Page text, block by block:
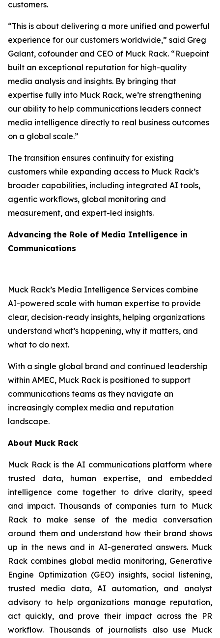
customers.
“This is about delivering a more unified and powerful
experience for our customers worldwide,” said Greg
Galant, cofounder and CEO of Muck Rack. “Ruepoint
built an exceptional reputation for high-quality
media analysis and insights. By bringing that
expertise fully into Muck Rack, we’re strengthening
our ability to help communications leaders connect
media intelligence directly to real business outcomes
on a global scale.”
The transition ensures continuity for existing
customers while expanding access to Muck Rack’s
broader capabilities, including integrated AI tools,
agentic workflows, global monitoring and
measurement, and expert-led insights.
Advancing the Role of Media Intelligence in
Communications
Muck Rack’s Media Intelligence Services combine
AI-powered scale with human expertise to provide
clear, decision-ready insights, helping organizations
understand what’s happening, why it matters, and
what to do next.
With a single global brand and continued leadership
within AMEC, Muck Rack is positioned to support
communications teams as they navigate an
increasingly complex media and reputation
landscape.
About Muck Rack
Muck Rack is the AI communications platform where
trusted data, human expertise, and embedded
intelligence come together to drive clarity, speed
and impact. Thousands of companies turn to Muck
Rack to make sense of the media conversation
around them and understand how their brand shows
up in the news and in AI-generated answers. Muck
Rack combines global media monitoring, Generative
Engine Optimization (GEO) insights, social listening,
trusted media data, AI automation, and analyst
advisory to help organizations manage reputation,
act quickly, and prove their impact across the PR
workflow. Thousands of journalists also use Muck